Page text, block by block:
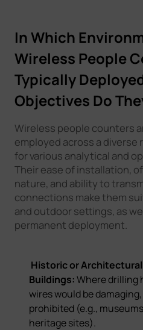
In Which
Wireless People
Typically
Objectives Do
Wireless people counters
employed across a
for various analytical and
Their ease of installation,
nature, and ability to
connections make them
and outdoor settings, as
permanent deployment.
Historic or
Buildings:Where drilling
wires would be
prohibited (e.g.,
heritage sites).